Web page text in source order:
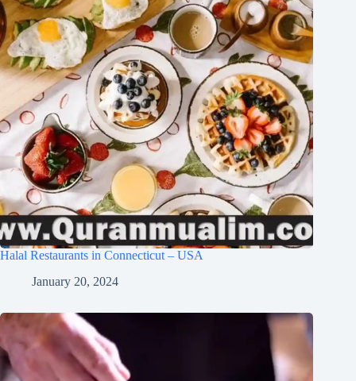
Halal Restaurants in Connecticut – USA
January 20, 2024